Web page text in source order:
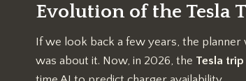
Evolution of the Tesla
If we look back a few years, the
was about it. Now, in 2026, the Tesla